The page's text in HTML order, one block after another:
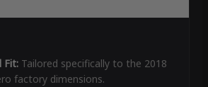
Fit:Tailored specifically to the 2018
factory dimensions.